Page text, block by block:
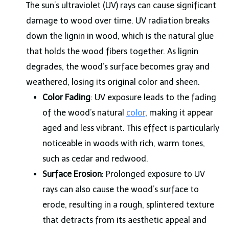
The sun’s ultraviolet (UV) rays can cause significant
damage to wood over time. UV radiation breaks
down the lignin in wood, which is the natural glue
that holds the wood fibers together. As lignin
degrades, the wood’s surface becomes gray and
weathered, losing its original color and sheen.
Color Fading: UV exposure leads to the fading
of the wood’s natural color, making it appear
aged and less vibrant. This effect is particularly
noticeable in woods with rich, warm tones,
such as cedar and redwood.
Surface Erosion: Prolonged exposure to UV
rays can also cause the wood’s surface to
erode, resulting in a rough, splintered texture
that detracts from its aesthetic appeal and